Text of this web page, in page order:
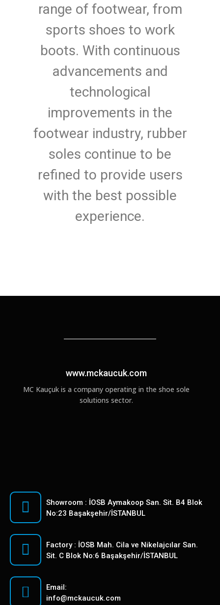
range of footwear, from
sports shoes to work
boots. With continuous
advancements and
technological
improvements in the
footwear industry, rubber
soles continue to be
refined to provide users
with the best possible
experience.
www.mckaucuk.com
MC Kauçuk is a company operating in the shoe sole
solutions sector.
Showroom : İOSB Aymakoop San. Sit. B4 Blok
No:23 Başakşehir/İSTANBUL
Factory : İOSB Mah. Cila ve Nikelajcılar San.
Sit. C Blok No:6 Başakşehir/İSTANBUL
Email:
info@mckaucuk.com